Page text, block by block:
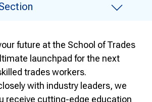
future at the School of Trades
launchpad for the next
trades workers.
with industry leaders, we
receive cutting-edge education